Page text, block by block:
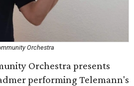
Orchestra
Orchestra presents
performing Telemann's